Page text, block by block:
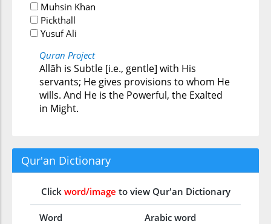
Muhsin Khan
Pickthall
Yusuf Ali
Quran Project
Allāh is Subtle [i.e., gentle] with His
servants; He gives provisions to whom He
wills. And He is the Powerful, the Exalted
in Might.
Qur'an Dictionary
Click word/image to view Qur'an Dictionary
Word Arabic word